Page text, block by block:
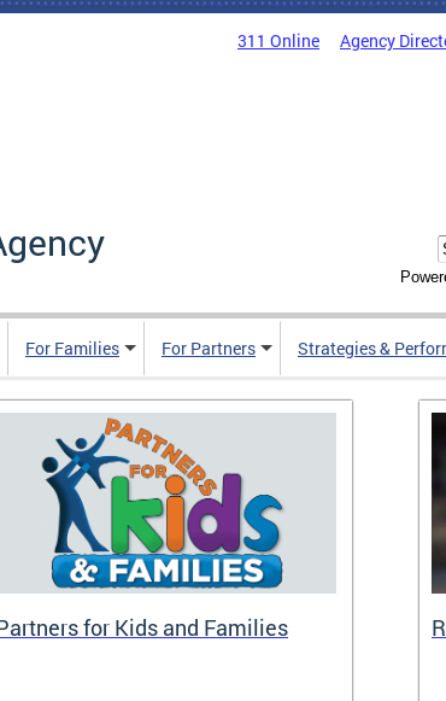
311 Online Agency
For Families For Partners Strategies &
for Kids and Families